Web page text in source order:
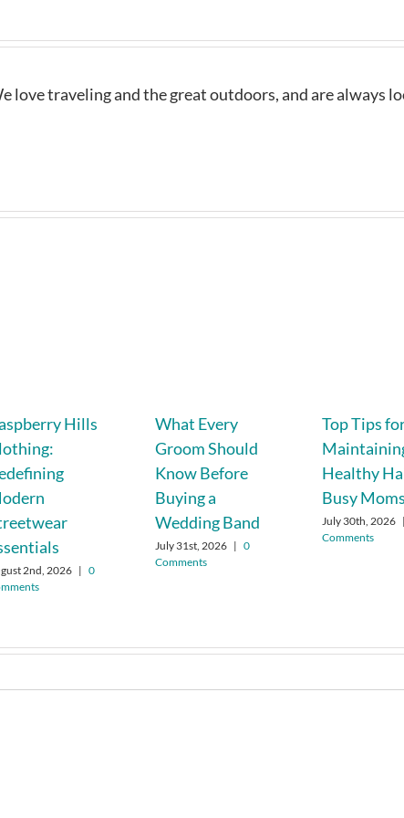
love traveling and the great outdoors, and are always
Hills
2nd, 2026 | 0
What Every
Groom Should
Know Before
Buying a
Wedding Band
July 31st, 2026 | 0
Comments
Top Tips
Healthy
Busy Moms
July 30th, 2026 |
Comments